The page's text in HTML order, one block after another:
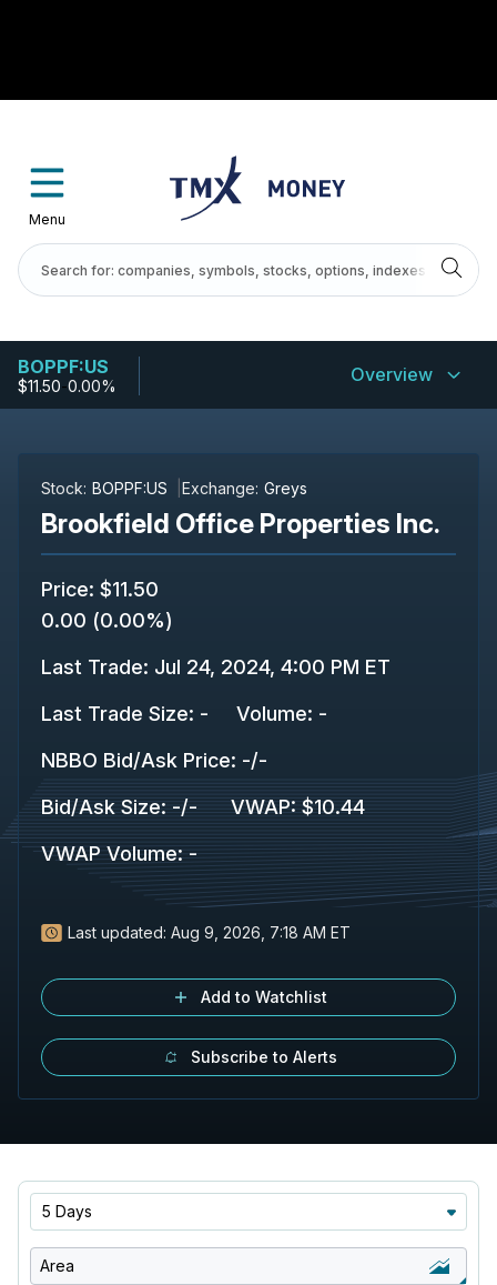
Menu
BOPPF:US
$11.50-0.00% Overview
Stock: BOPPF:US Exchange: Greys
Brookfield Office Properties Inc.
Price: $11.50
0.00 (0.00%)
Last Trade: Jul 24, 2024, 4:00 PM ET
Last Trade Size: - Volume: -
NBBO Bid/Ask Price: -/-
Bid/Ask Size: -/- VWAP: $10.44
VWAP Volume: -
Last updated: Aug 9, 2026, 7:18 AM ET
Add to Watchlist
Subscribe to Alerts
5 Days
Area